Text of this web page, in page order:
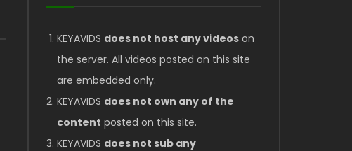
KEYAVIDS does not host any videos on
the server. All videos posted on this site
are embedded only.
KEYAVIDS does not own any of the
content posted on this site.
KEYAVIDS does not sub any